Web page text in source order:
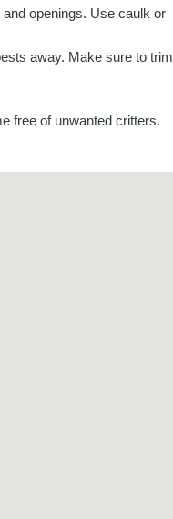
openings. Use caulk or
away. Make sure to trim
free of unwanted critters.